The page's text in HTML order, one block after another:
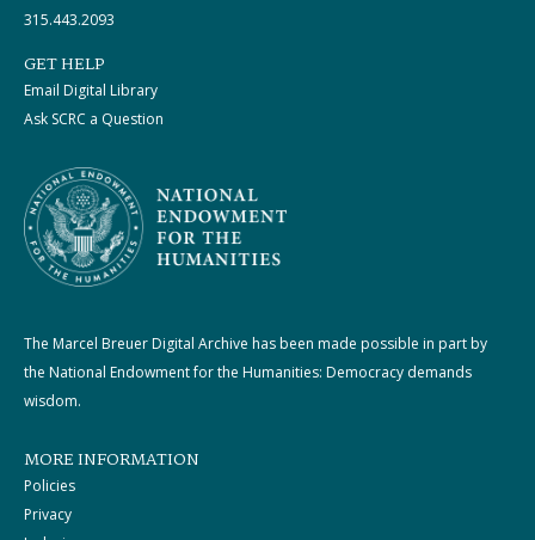
315.443.2093
GET HELP
Email Digital Library
Ask SCRC a Question
The Marcel Breuer Digital Archive has been made possible in part by
the National Endowment for the Humanities: Democracy demands
wisdom.
MORE INFORMATION
Policies
Privacy